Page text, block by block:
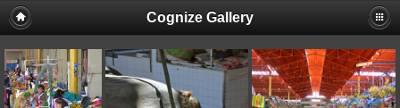
Cognize Gallery